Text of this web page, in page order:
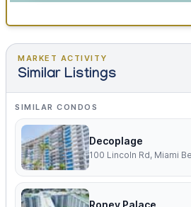
MARKET ACTIVITY
Similar Listings
SIMILAR CONDOS
Decoplage
100 Lincoln Rd, Miami